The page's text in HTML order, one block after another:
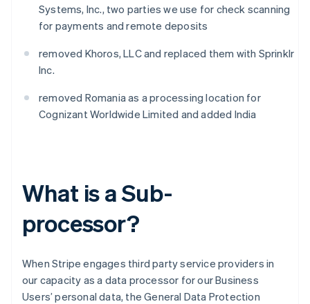
Systems, Inc., two parties we use for check scanning
for payments and remote deposits
removed Khoros, LLC and replaced them with Sprinklr
Inc.
removed Romania as a processing location for
Cognizant Worldwide Limited and added India
What is a Sub-
processor?
When Stripe engages third party service providers in
our capacity as a data processor for our Business
Users’ personal data, the General Data Protection